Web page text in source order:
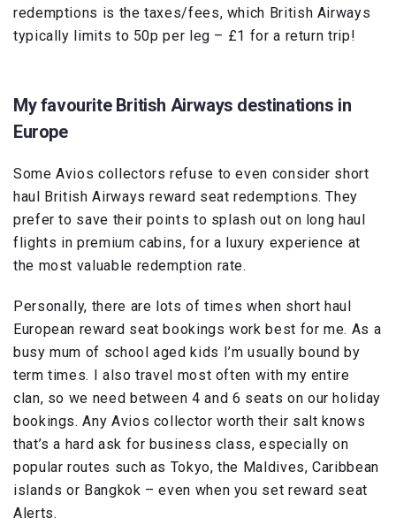
redemptions is the taxes/fees, which British Airways
typically limits to 50p per leg – £1 for a return trip!
My favourite British Airways destinations in
Europe
Some Avios collectors refuse to even consider short
haul British Airways reward seat redemptions. They
prefer to save their points to splash out on long haul
flights in premium cabins, for a luxury experience at
the most valuable redemption rate.
Personally, there are lots of times when short haul
European reward seat bookings work best for me. As a
busy mum of school aged kids I’m usually bound by
term times. I also travel most often with my entire
clan, so we need between 4 and 6 seats on our holiday
bookings. Any Avios collector worth their salt knows
that’s a hard ask for business class, especially on
popular routes such as Tokyo, the Maldives, Caribbean
islands or Bangkok – even when you set reward seat
Alerts.